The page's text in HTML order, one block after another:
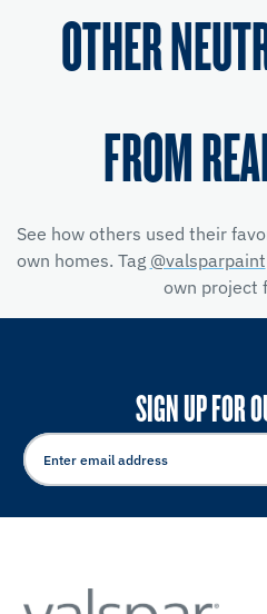
OTHER
FROM
See how others used their
own homes. Tag @valsparpaint
own project
SIGN UP FOR